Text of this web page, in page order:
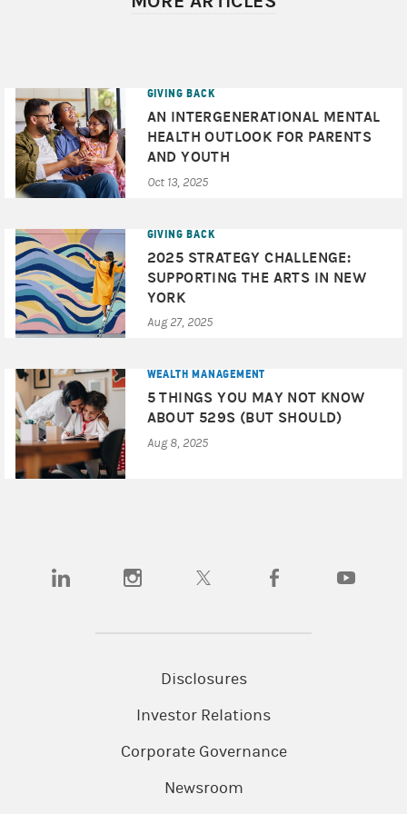
GIVING BACK
AN INTERGENERATIONAL MENTAL
HEALTH OUTLOOK FOR PARENTS
AND YOUTH
Oct 13, 2025
GIVING BACK
2025 STRATEGY CHALLENGE:
SUPPORTING THE ARTS IN NEW
YORK
Aug 27, 2025
WEALTH MANAGEMENT
5 THINGS YOU MAY NOT KNOW
ABOUT 529S (BUT SHOULD)
Aug 8, 2025
(opens in a new tab)(opens in a new tab)(opens in a new tab)(opens in a new tab)
Disclosures
Investor Relations
Corporate Governance
Newsroom